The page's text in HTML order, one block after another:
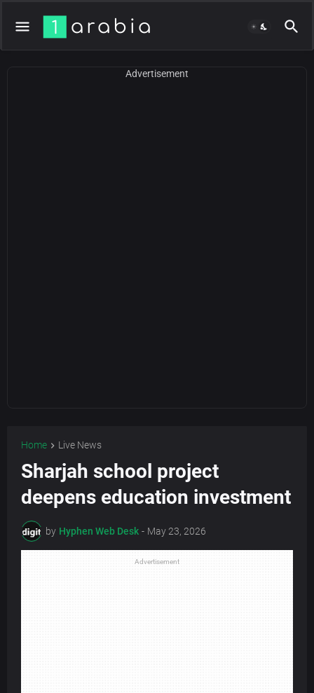
Advertisement
Home Live News
Sharjah school project
deepens education investment
by Hyphen Web Desk - May 23, 2026
Advertisement